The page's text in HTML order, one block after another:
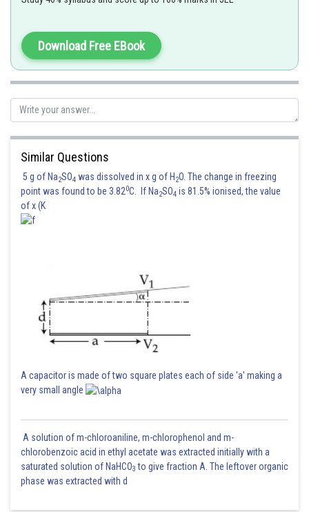
Posted by
Rishabh
Download Free EBook
Similar Questions
5 g of Na2SO4 was dissolved in x g of H 2O. The change in freezing
point was found to be 3.820C. If Na2SO4 is 81.5% ionised, the value
of x (K
A capacitor is made of two square plates each of side 'a' making a
very small angle
A solution of m-chloroaniline, m-chlorophenol and m-
chlorobenzoic acid in ethyl acetate was extracted initially with a
saturated solution of NaHCO3 to give fraction A. The leftover organic
phase was extracted with d